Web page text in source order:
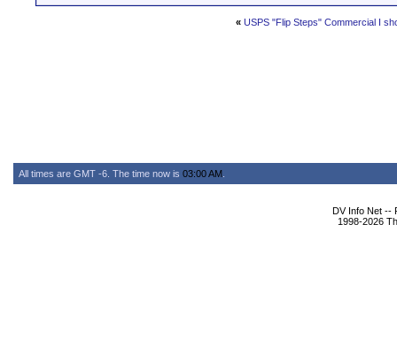
« USPS "Flip Steps" Commercial I
All times are GMT -6. The time now is 03:00 AM
DV Info Net --
1998-2026